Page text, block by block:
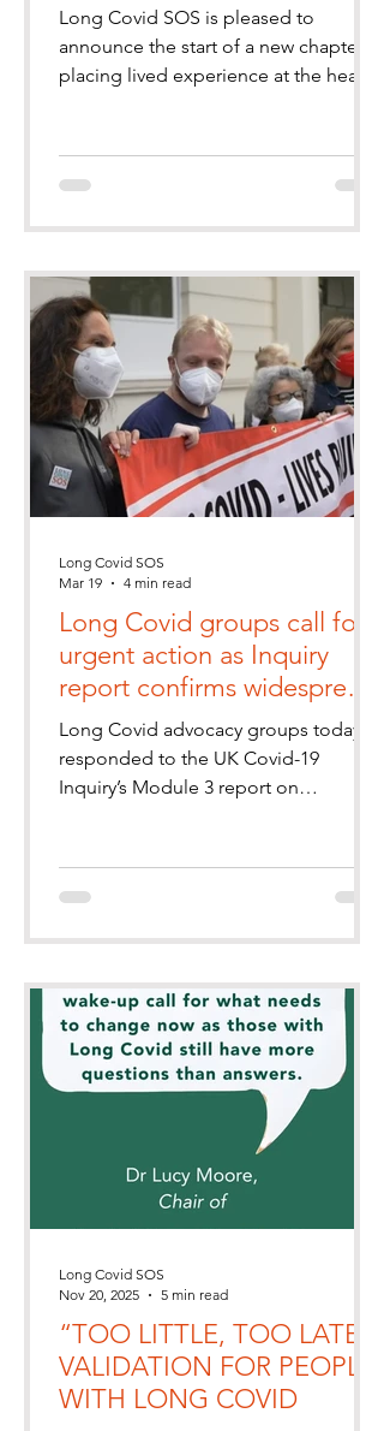
governance
Long Covid SOS is pleased to
announce the start of a new chapter
placing lived experience at the heart
Long Covid groups call for
urgent action as Inquiry
report confirms widespread
and ongoing healthcare
failings
Long Covid advocacy groups today
responded to the UK Covid-19
Inquiry’s Module 3 report on
experiences of the millions of people
living with Long Covid.
Long Covid SOS
Mar 19
4 min read
“TOO LITTLE, TOO LATE”,
VALIDATION FOR PEOPLE
WITH LONG COVID
Long Covid SOS
Nov 20, 2025
5 min read